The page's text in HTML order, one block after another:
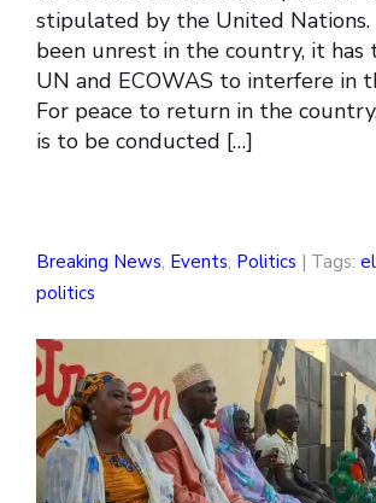
stipulated by the United Nations.
been unrest in the country, it has
UN and ECOWAS to interfere in
For peace to return in the
is to be conducted […]
Breaking News, Events, Politics | Tags:
politics